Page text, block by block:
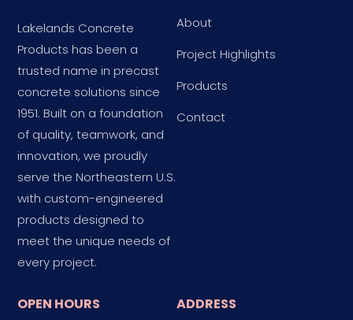
Lakelands Concrete
Products has been a
trusted name in precast
concrete solutions since
1951. Built on a foundation
of quality, teamwork, and
innovation, we proudly
serve the Northeastern U.S.
with custom-engineered
products designed to
meet the unique needs of
every project.
About
Project Highlights
Products
Contact
OPEN HOURS ADDRESS